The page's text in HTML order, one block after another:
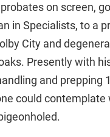
on screen,
in Specialists, to a
City and
Presently with
and prepping
could contemplate